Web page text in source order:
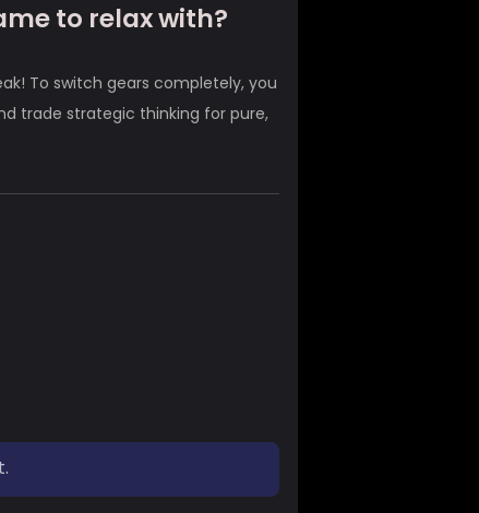
to relax with?
To switch gears completely, you
trade strategic thinking for pure,